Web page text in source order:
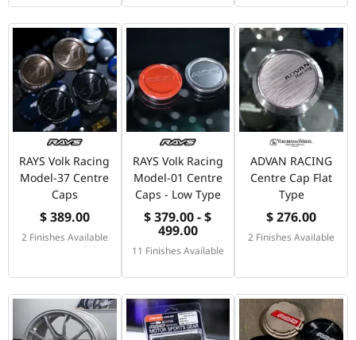
RAYS Volk Racing
Model-37 Centre
Caps
$ 389.00
2 Finishes Available
RAYS Volk Racing
Model-01 Centre
Caps - Low Type
$ 379.00 - $
499.00
11 Finishes Available
ADVAN RACING
Centre Cap Flat
Type
$ 276.00
2 Finishes Available